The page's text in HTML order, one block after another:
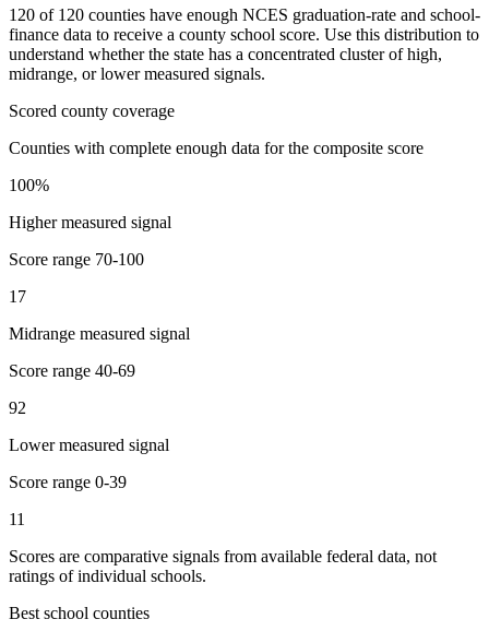
120 of 120 counties have enough NCES graduation-rate and school-
finance data to receive a county school score. Use this distribution to
understand whether the state has a concentrated cluster of high,
midrange, or lower measured signals.
Scored county coverage
Counties with complete enough data for the composite score
100%
Higher measured signal
Score range 70-100
17
Midrange measured signal
Score range 40-69
92
Lower measured signal
Score range 0-39
11
Scores are comparative signals from available federal data, not
ratings of individual schools.
Best school counties